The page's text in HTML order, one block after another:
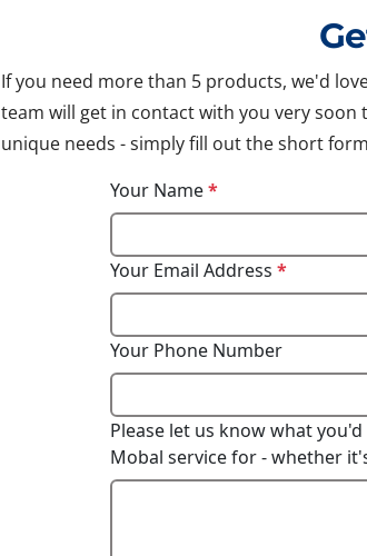
If you need more than 5 products, we'd
team will get in contact with you very
unique needs - simply fill out the short
Your Name*
Your Email Address *
Your Phone Number
Please let us know what
Mobal service for - whether